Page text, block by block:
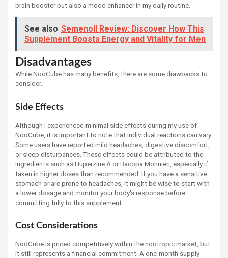
brain booster but also a mood enhancer in my daily routine.
See also Semenoll Review: Discover How This
Supplement Boosts Energy and Vitality for Men
Disadvantages
While NooCube has many benefits, there are some drawbacks to
consider.
Side Effects
Although I experienced minimal side effects during my use of
NooCube, it is important to note that individual reactions can vary.
Some users have reported mild headaches, digestive discomfort,
or sleep disturbances. These effects could be attributed to the
ingredients such as Huperzine A or Bacopa Monnieri, especially if
taken in higher doses than recommended. If you have a sensitive
stomach or are prone to headaches, it might be wise to start with
a lower dosage and monitor your body's response before
committing fully to this supplement.
Cost Considerations
NooCube is priced competitively within the nootropic market, but
it still represents a financial commitment. A one-month supply